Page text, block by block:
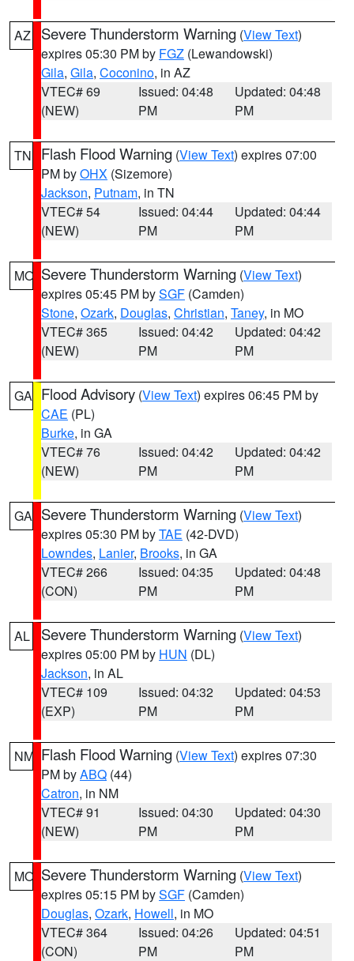
AZ Severe Thunderstorm Warning (View Text)
expires 05:30 PM by FGZ (Lewandowski)
Gila, Gila, Coconino, in AZ
VTEC# 69
(NEW)
Issued: 04:48
PM
Updated: 04:48
PM
TN Flash Flood Warning (View Text) expires 07:00
PM byOHX (Sizemore)
Jackson, Putnam, in TN
VTEC# 54
(NEW)
Issued: 04:44
PM
Updated: 04:44
PM
MO Severe Thunderstorm Warning (View Text)
expires 05:45 PM bySGF (Camden)
Stone, Ozark, Douglas, Christian, Taney, in MO
VTEC# 365
(NEW)
Issued: 04:42
PM
Updated: 04:42
PM
GA Flood Advisory (View Text) expires 06:45 PM by
CAE (PL)
Burke, in GA
VTEC# 76
(NEW)
Issued: 04:42
PM
Updated: 04:42
PM
GA Severe Thunderstorm Warning (View Text)
expires 05:30 PM byTAE (42-DVD)
Lowndes, Lanier, Brooks, in GA
VTEC# 266
(CON)
Issued: 04:35
PM
Updated: 04:48
PM
AL Severe Thunderstorm Warning (View Text)
expires 05:00 PM by HUN (DL)
Jackson, in AL
VTEC# 109
(EXP)
Issued: 04:32
PM
Updated: 04:53
PM
NM Flash Flood Warning (View Text) expires 07:30
PM byABQ (44)
Catron, in NM
VTEC# 91
(NEW)
Issued: 04:30
PM
Updated: 04:30
PM
MO Severe Thunderstorm Warning (View Text)
expires 05:15 PM bySGF (Camden)
Douglas, Ozark, Howell, in MO
VTEC# 364
(CON)
Issued: 04:26
PM
Updated: 04:51
PM